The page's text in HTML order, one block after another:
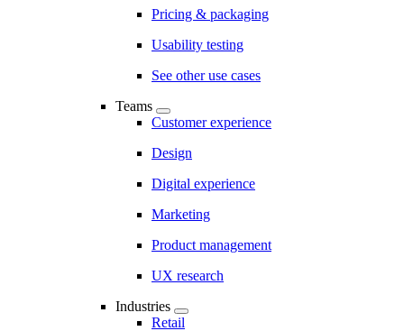
Pricing & packaging
Usability testing
See other use cases
Teams
Customer experience
Design
Digital experience
Marketing
Product management
UX research
Industries
Retail